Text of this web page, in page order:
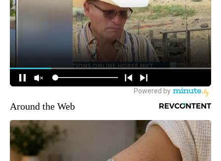
Around the Web